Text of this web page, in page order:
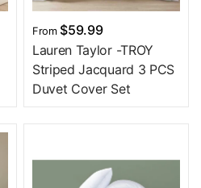
From$59.99
Lauren Taylor -TROY
Striped Jacquard 3 PCS
Duvet Cover Set